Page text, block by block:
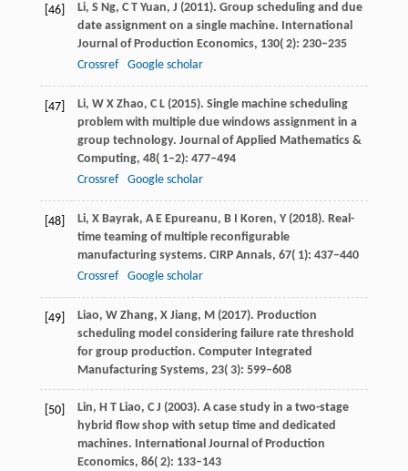
[46] Li, S Ng, C T Yuan, J (2011). Group scheduling and due
date assignment on a single machine. International
Journal of Production Economics, 130( 2): 230–235
Crossref
Google scholar
[47] Li, W X Zhao, C L(2015). Single machine scheduling
problem with multiple due windows assignment in a
group technology. Journal of Applied Mathematics &
Computing, 48( 1–2): 477–494
Crossref
Google scholar
[48] Li, X Bayrak, A E Epureanu, B I Koren, Y(2018). Real-
time teaming of multiple reconfigurable
manufacturing systems. CIRP Annals, 67( 1): 437–440
Crossref
Google scholar
[49] Liao, W Zhang, X Jiang, M(2017). Production
scheduling model considering failure rate threshold
for group production. Computer Integrated
Manufacturing Systems, 23( 3): 599–608
[50] Lin, H T Liao, C J (2003). A case study in a two-stage
hybrid flow shop with setup time and dedicated
machines. International Journal of Production
Economics, 86( 2): 133–143